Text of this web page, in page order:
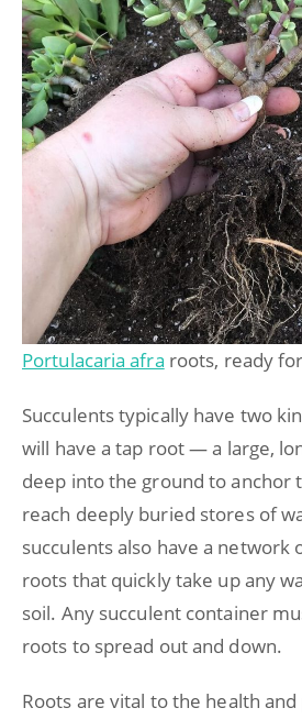
Portulacaria afra roots, ready
Succulents typically have two
will have a tap root — a large,
deep into the ground to anchor
reach deeply buried stores of
succulents also have a network
roots that quickly take up any
soil. Any succulent container
roots to spread out and down.
Roots are vital to the health